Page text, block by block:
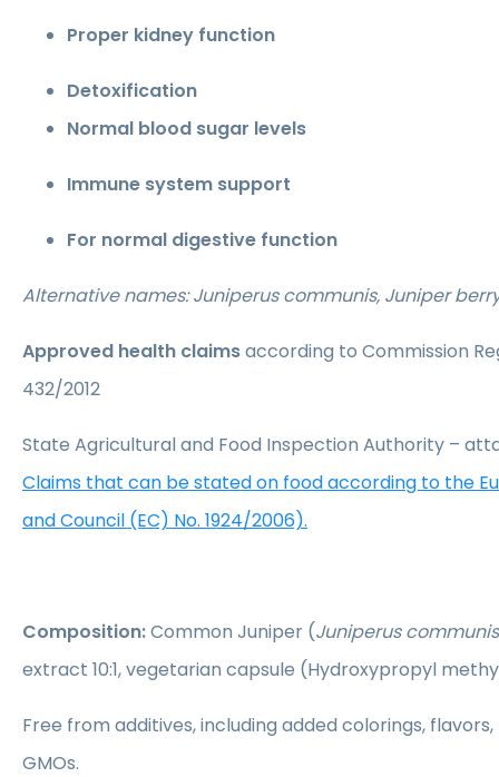
Proper kidney function
Detoxification
Normal blood sugar levels
Immune system support
For normal digestive function
Alternative names: Juniperus communis, Juniper
Approved health claimsaccording to Commission
432/2012
State Agricultural and Food Inspection Authority –
Claims that can be stated on food according to the
and Council (EC) No. 1924/2006).
Composition:Common Juniper (Juniperus communis
extract 10:1, vegetarian capsule (Hydroxypropyl
Free from additives, including added colorings,
GMOs.